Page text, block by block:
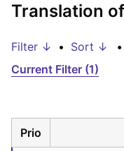
Translation
Filter ↓ • Sort ↓ •
Current Filter (1)
Prio